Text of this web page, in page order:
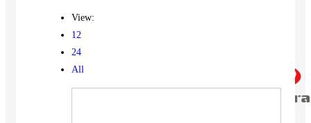
View:
12
24
All